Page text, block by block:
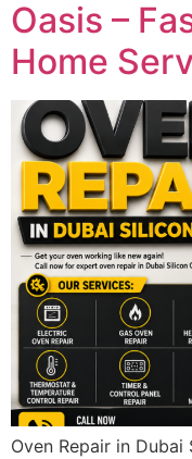
Oasis –
Home
Oven Repair in Dubai